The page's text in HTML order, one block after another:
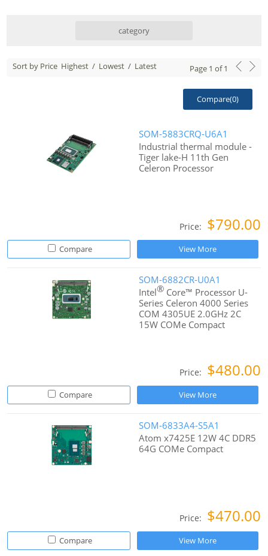
category
Sort by Price Highest / Lowest / Latest Page 1 of1
Compare(0)
SOM-5883CRQ-U6A1
Industrial thermal module -
Tiger lake-H 11th Gen
Celeron Processor
Price: $790.00
Compare View More
SOM-6882CR-U0A1
Intel® Core™ Processor U-
Series Celeron 4000 Series
COM 4305UE 2.0GHz 2C
15W COMe Compact
Price: $480.00
Compare View More
SOM-6833A4-S5A1
Atom x7425E 12W 4C DDR5
64G COMe Compact
Price: $470.00
Compare View More